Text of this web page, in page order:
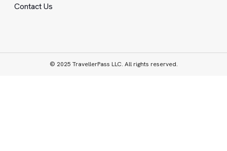
Contact Us
© 2025 TravellerPass LLC. All rights reserved.